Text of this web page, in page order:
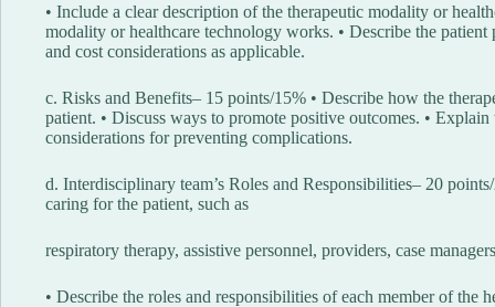
• Include a clear description of the therapeutic modality or
modality or healthcare technology works. • Describe the
and cost considerations as applicable.
c. Risks and Benefits– 15 points/15% • Describe how the
patient. • Discuss ways to promote positive outcomes. •
considerations for preventing complications.
d. Interdisciplinary team’s Roles and Responsibilities– 20
caring for the patient, such as
respiratory therapy, assistive personnel, providers, case
• Describe the roles and responsibilities of each member of the